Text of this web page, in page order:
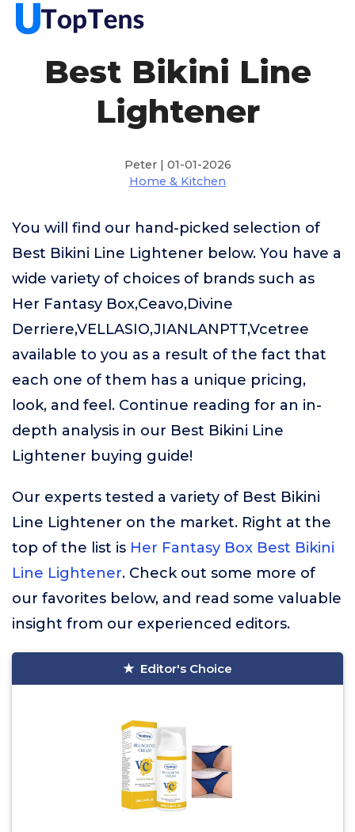
Best Bikini Line
Lightener
Peter | 01-01-2026
Home & Kitchen
You will find our hand-picked selection of
Best Bikini Line Lightener below. You have a
wide variety of choices of brands such as
Her Fantasy Box,Ceavo,Divine
Derriere,VELLASIO,JIANLANPTT,Vcetree
available to you as a result of the fact that
each one of them has a unique pricing,
look, and feel. Continue reading for an in-
depth analysis in our Best Bikini Line
Lightener buying guide!
Our experts tested a variety of Best Bikini
Line Lightener on the market. Right at the
top of the list is Her Fantasy Box Best Bikini
Line Lightener. Check out some more of
our favorites below, and read some valuable
insight from our experienced editors.
Editor's Choice